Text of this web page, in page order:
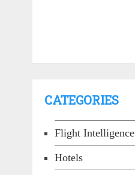
CATEGORIES
Flight Intelligence
Hotels